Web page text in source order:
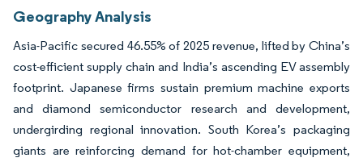
Geography Analysis
Asia-Pacific secured 46.55% of 2025 revenue, lifted by China’s
cost-efficient supply chain and India’s ascending EV assembly
footprint. Japanese firms sustain premium machine exports
and diamond semiconductor research and development,
undergirding regional innovation. South Korea’s packaging
giants are reinforcing demand for hot-chamber equipment,